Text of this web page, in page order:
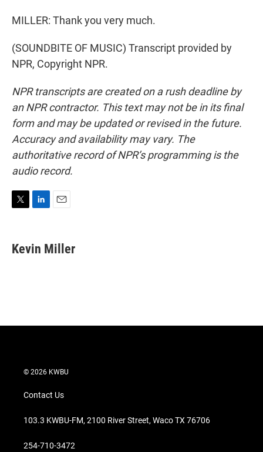
MILLER: Thank you very much.
(SOUNDBITE OF MUSIC) Transcript provided by
NPR, Copyright NPR.
NPR transcripts are created on a rush deadline by
an NPR contractor. This text may not be in its final
form and may be updated or revised in the future.
Accuracy and availability may vary. The
authoritative record of NPR’s programming is the
audio record.
t
t
k
e
i
l
Kevin Miller
© 2026 KWBU
Contact Us
103.3 KWBU-FM, 2100 River Street, Waco TX 76706
254-710-3472